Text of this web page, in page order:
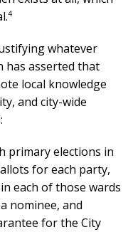
4
whatever
has asserted that
local knowledge
and city-wide
primary elections in
for each party,
each of those wards
nominee, and
for the City